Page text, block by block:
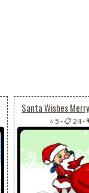
Santa Wishes
⭐ 5 -📋 24-